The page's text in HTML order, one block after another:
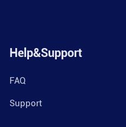
Help&Support
FAQ
Support